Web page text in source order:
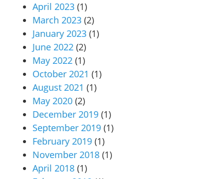
April 2023 (1)
March 2023 (2)
January 2023 (1)
June 2022 (2)
May 2022 (1)
October 2021 (1)
August 2021 (1)
May 2020 (2)
December 2019 (1)
September 2019 (1)
February 2019 (1)
November 2018 (1)
April 2018 (1)